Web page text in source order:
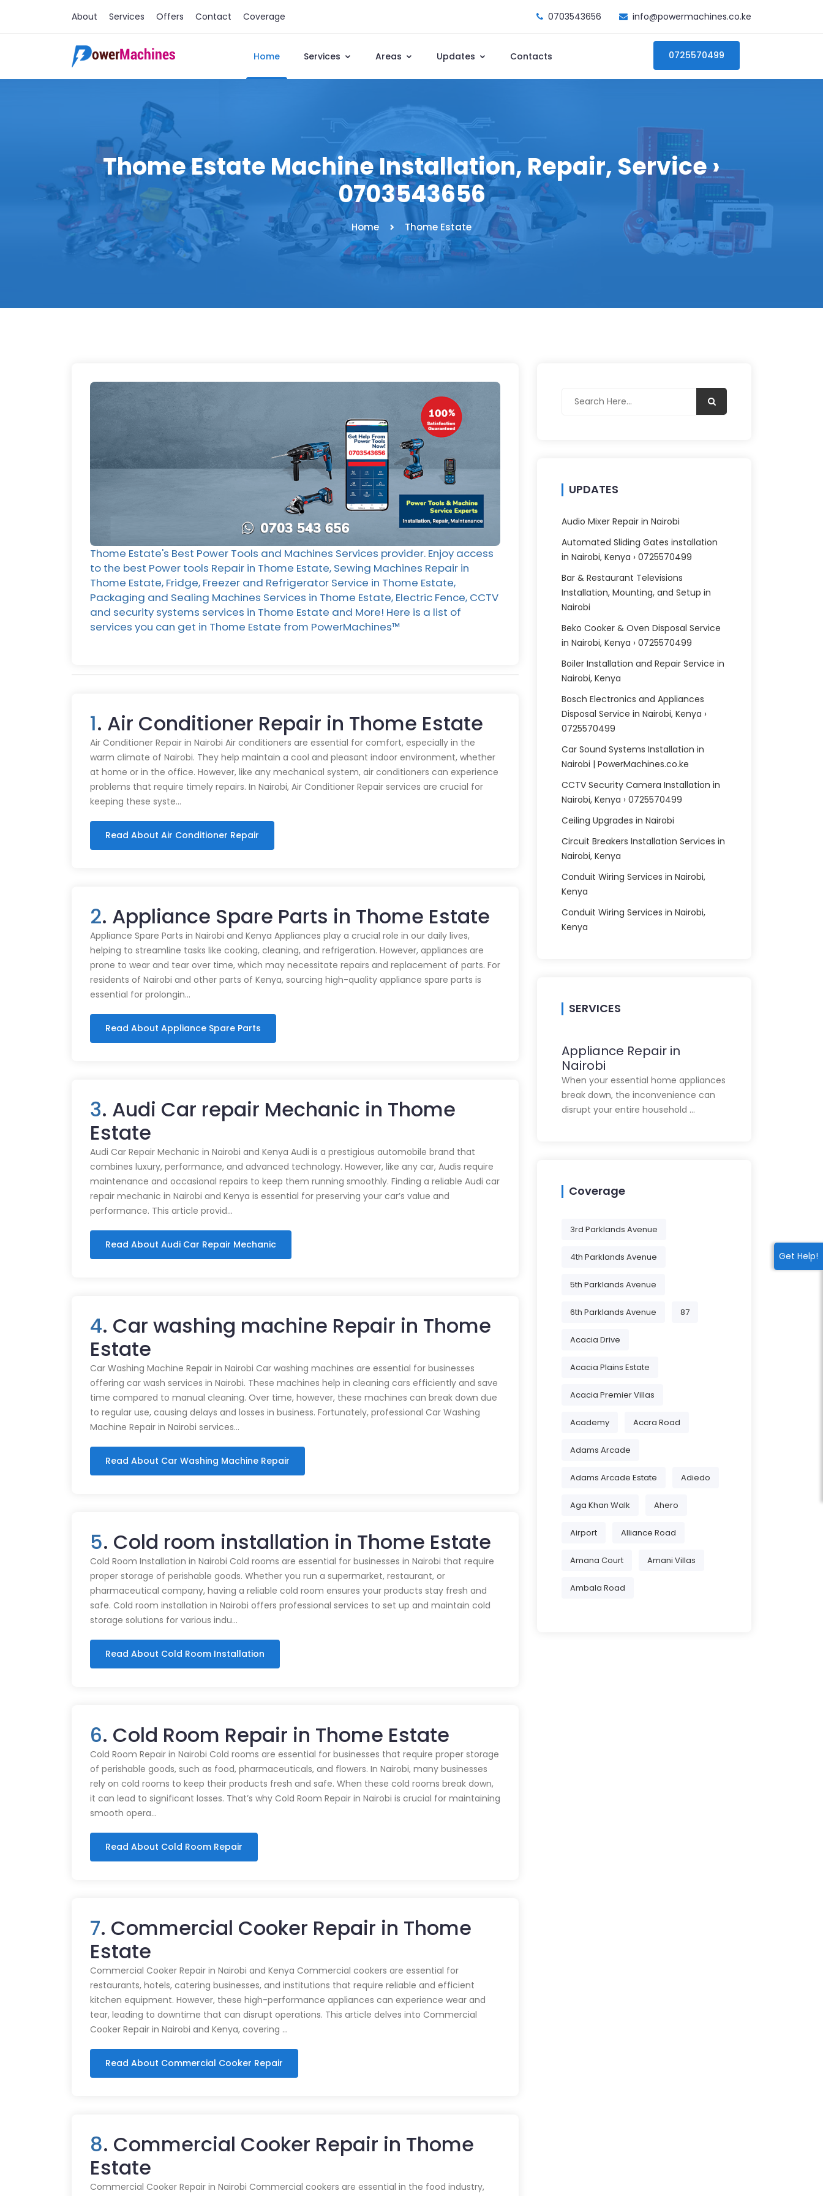
Get Help!
About Services Offers Contact Coverage 0703543656 info@powermachines.co.ke
Home Services Areas Updates Contacts 0725570499
Thome Estate Machine Installation, Repair, Service ›
0703543656
Home Thome Estate
Thome Estate's Best Power Tools and Machines Services provider. Enjoy access
to the best Power tools Repair in Thome Estate, Sewing Machines Repair in
Thome Estate, Fridge, Freezer and Refrigerator Service in Thome Estate,
Packaging and Sealing Machines Services in Thome Estate, Electric Fence, CCTV
and security systems services in Thome Estate and More! Here is a list of
services you can get in Thome Estate from PowerMachines™️
1. Air Conditioner Repair in Thome Estate
Air Conditioner Repair in Nairobi Air conditioners are essential for comfort, especially in the
warm climate of Nairobi. They help maintain a cool and pleasant indoor environment, whether
at home or in the office. However, like any mechanical system, air conditioners can experience
problems that require timely repairs. In Nairobi, Air Conditioner Repair services are crucial for
keeping these syste…
Read About Air Conditioner Repair
2. Appliance Spare Parts in Thome Estate
Appliance Spare Parts in Nairobi and Kenya Appliances play a crucial role in our daily lives,
helping to streamline tasks like cooking, cleaning, and refrigeration. However, appliances are
prone to wear and tear over time, which may necessitate repairs and replacement of parts. For
residents of Nairobi and other parts of Kenya, sourcing high-quality appliance spare parts is
essential for prolongin…
Read About Appliance Spare Parts
3. Audi Car repair Mechanic in Thome
Estate
Audi Car Repair Mechanic in Nairobi and Kenya Audi is a prestigious automobile brand that
combines luxury, performance, and advanced technology. However, like any car, Audis require
maintenance and occasional repairs to keep them running smoothly. Finding a reliable Audi car
repair mechanic in Nairobi and Kenya is essential for preserving your car’s value and
performance. This article provid…
Read About Audi Car Repair Mechanic
4. Car washing machine Repair in Thome
Estate
Car Washing Machine Repair in Nairobi Car washing machines are essential for businesses
offering car wash services in Nairobi. These machines help in cleaning cars efficiently and save
time compared to manual cleaning. Over time, however, these machines can break down due
to regular use, causing delays and losses in business. Fortunately, professional Car Washing
Machine Repair in Nairobi services…
Read About Car Washing Machine Repair
5. Cold room installation in Thome Estate
Cold Room Installation in Nairobi Cold rooms are essential for businesses in Nairobi that require
proper storage of perishable goods. Whether you run a supermarket, restaurant, or
pharmaceutical company, having a reliable cold room ensures your products stay fresh and
safe. Cold room installation in Nairobi offers professional services to set up and maintain cold
storage solutions for various indu…
Read About Cold Room Installation
6. Cold Room Repair in Thome Estate
Cold Room Repair in Nairobi Cold rooms are essential for businesses that require proper storage
of perishable goods, such as food, pharmaceuticals, and flowers. In Nairobi, many businesses
rely on cold rooms to keep their products fresh and safe. When these cold rooms break down,
it can lead to significant losses. That’s why Cold Room Repair in Nairobi is crucial for maintaining
smooth opera…
Read About Cold Room Repair
7. Commercial Cooker Repair in Thome
Estate
Commercial Cooker Repair in Nairobi and Kenya Commercial cookers are essential for
restaurants, hotels, catering businesses, and institutions that require reliable and efficient
kitchen equipment. However, these high-performance appliances can experience wear and
tear, leading to downtime that can disrupt operations. This article delves into Commercial
Cooker Repair in Nairobi and Kenya, covering …
Read About Commercial Cooker Repair
8. Commercial Cooker Repair in Thome
Estate
Commercial Cooker Repair in Nairobi Commercial cookers are essential in the food industry,
UPDATES
Audio Mixer Repair in Nairobi
Automated Sliding Gates installation
in Nairobi, Kenya › 0725570499
Bar & Restaurant Televisions
Installation, Mounting, and Setup in
Nairobi
Beko Cooker & Oven Disposal Service
in Nairobi, Kenya › 0725570499
Boiler Installation and Repair Service in
Nairobi, Kenya
Bosch Electronics and Appliances
Disposal Service in Nairobi, Kenya ›
0725570499
Car Sound Systems Installation in
Nairobi | PowerMachines.co.ke
CCTV Security Camera Installation in
Nairobi, Kenya › 0725570499
Ceiling Upgrades in Nairobi
Circuit Breakers Installation Services in
Nairobi, Kenya
Conduit Wiring Services in Nairobi,
Kenya
Conduit Wiring Services in Nairobi,
Kenya
SERVICES
Appliance Repair in
Nairobi
When your essential home appliances
break down, the inconvenience can
disrupt your entire household …
Coverage
3rd Parklands Avenue
4th Parklands Avenue
5th Parklands Avenue
6th Parklands Avenue 87
Acacia Drive
Acacia Plains Estate
Acacia Premier Villas
Academy Accra Road
Adams Arcade
Adams Arcade Estate Adiedo
Aga Khan Walk Ahero
Airport Alliance Road
Amana Court Amani Villas
Ambala Road